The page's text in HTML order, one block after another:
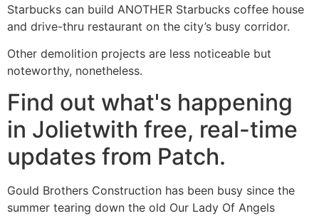
Starbucks can build ANOTHER Starbucks coffee house
and drive-thru restaurant on the city’s busy corridor.
Other demolition projects are less noticeable but
noteworthy, nonetheless.
Find out what's happening
in Jolietwith free, real-time
updates from Patch.
Gould Brothers Construction has been busy since the
summer tearing down the old Our Lady Of Angels